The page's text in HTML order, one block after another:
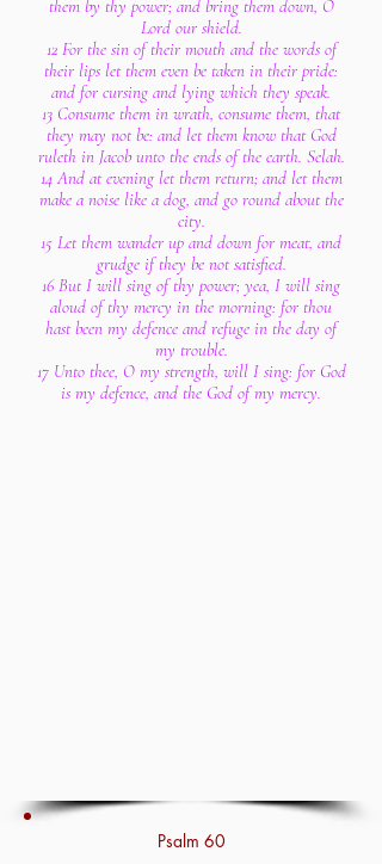
them by thy power; and bring them down, O
Lord our shield.
12 For the sin of their mouth and the words of
their lips let them even be taken in their pride:
and for cursing and lying which they speak.
13 Consume them in wrath, consume them, that
they may not be: and let them know that God
ruleth in Jacob unto the ends of the earth. Selah.
14 And at evening let them return; and let them
make a noise like a dog, and go round about the
city.
15 Let them wander up and down for meat, and
grudge if they be not satisfied.
16 But I will sing of thy power; yea, I will sing
aloud of thy mercy in the morning: for thou
hast been my defence and refuge in the day of
my trouble.
17 Unto thee, O my strength, will I sing: for God
is my defence, and the God of my mercy.
Psalm 60